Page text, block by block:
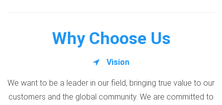
Why Choose Us
Vision
We want to be a leader in our field, bringing true value to our
customers and the global community. We are committed to